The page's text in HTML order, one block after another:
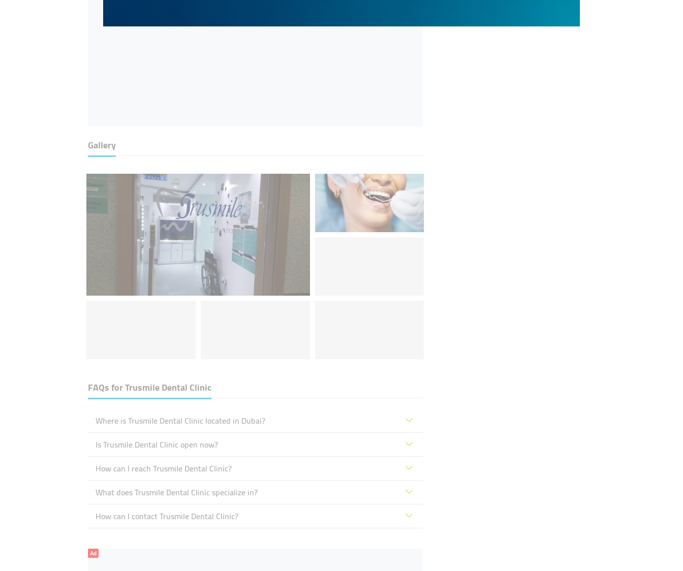
Gallery
FAQs forTrusmile Dental Clinic
Where is Trusmile Dental Clinic located in Dubai?
Is Trusmile Dental Clinic open now?
How can I reach Trusmile Dental Clinic?
What does Trusmile Dental Clinic specialize in?
How can I contact Trusmile Dental Clinic?
Ad